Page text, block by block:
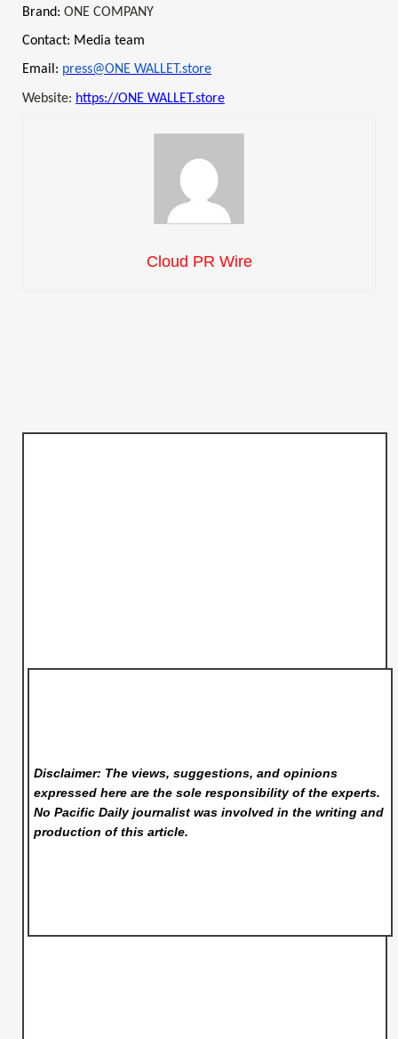
Brand: ONE COMPANY
Contact: Media team
Email: press@ONE WALLET.store
Website: https://ONE WALLET.store
Cloud PR Wire
Disclaimer: The views, suggestions, and opinions
expressed here are the sole responsibility of the experts.
No Pacific Dailyjournalist was involved in the writing and
production of this article.